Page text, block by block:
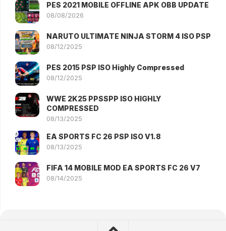
PES 2021 MOBILE OFFLINE APK OBB UPDATE
08/08/2026
NARUTO ULTIMATE NINJA STORM 4 ISO PSP
08/12/2025
PES 2015 PSP ISO Highly Compressed
08/12/2025
WWE 2K25 PPSSPP ISO HIGHLY
COMPRESSED
08/13/2025
EA SPORTS FC 26 PSP ISO V1.8
08/13/2025
FIFA 14 MOBILE MOD EA SPORTS FC 26 V7
08/14/2025